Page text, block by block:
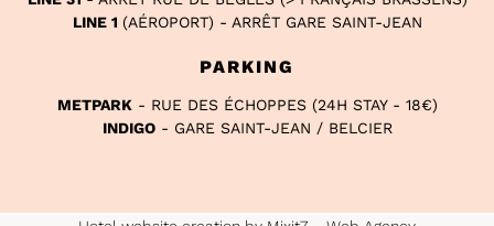
LINE 1 (AÉROPORT) - ARRÊT GARE SAINT-JEAN
PARKING
METPARK - RUE DES ÉCHOPPES (24H STAY - 18€)
INDIGO- GARE SAINT-JEAN / BELCIER